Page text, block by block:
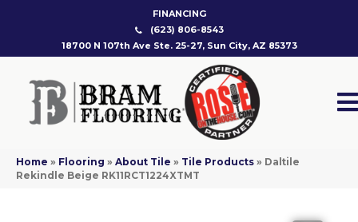
FINANCING
(623) 806-8543
18700 N 107th Ave Ste. 25-27, Sun City, AZ 85373
Home » Flooring » About Tile » Tile Products » Daltile
Rekindle Beige RK11RCT1224XTMT